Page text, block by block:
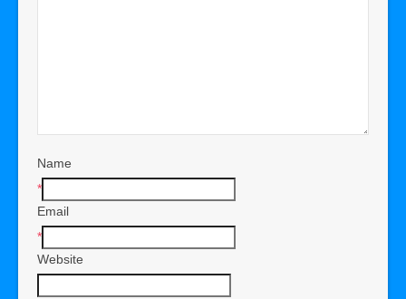
Name
*
Email
*
Website